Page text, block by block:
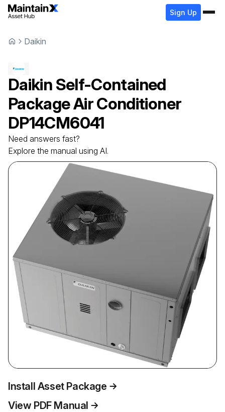
Sign Up
Daikin
Daikin Self-Contained
Package Air Conditioner
DP14CM6041
Need answers fast?
Explore the manual using AI.
Install Asset Package
View PDF Manual